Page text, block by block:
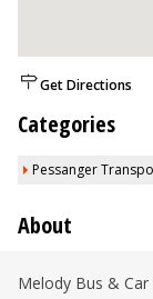
Get Directions
Categories
Pessanger
About
Melody Bus & Car